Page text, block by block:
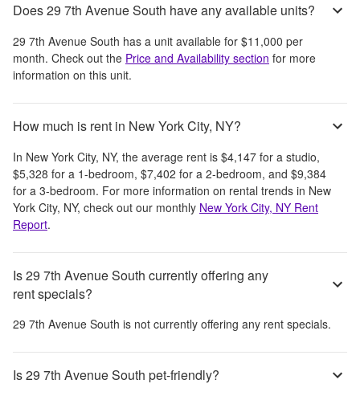
Does 29 7th Avenue South have any available units?
29 7th Avenue South has a unit available for $11,000 per
month. Check out the Price and Availability section for more
information on this unit.
How much is rent in New York City, NY?
In New York City, NY, the average rent is $4,147 for a studio,
$5,328 for a 1-bedroom, $7,402 for a 2-bedroom, and $9,384
for a 3-bedroom. For more information on rental trends in New
York City, NY, check out our monthly New York City, NY Rent
Report.
Is 29 7th Avenue South currently offering any
rent specials?
29 7th Avenue South is not currently offering any rent specials.
Is 29 7th Avenue South pet-friendly?